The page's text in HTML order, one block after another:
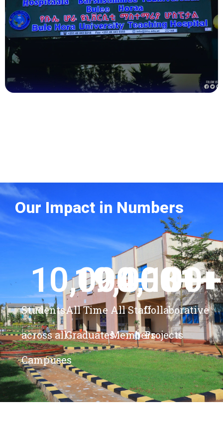
Our Impact in Numbers
Students
across all
Campuses
10,000+
All Time
Graduates
19,000+
All Staff
Members
4,100+
Collaborative
Projects
81+